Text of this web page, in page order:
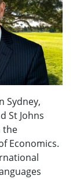
Sydney,
St Johns
the
Economics.